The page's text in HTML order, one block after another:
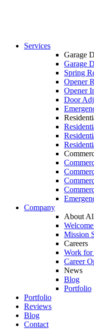
Services
Garage
Garage
Spring
Opener
Opener
Door
Company
About
Mission
Careers
Work
Career
News
Blog
Portfolio
Portfolio
Reviews
Blog
Contact